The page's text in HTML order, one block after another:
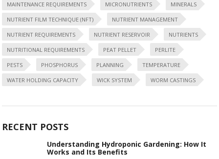
MAINTENANCE REQUIREMENTS MICRONUTRIENTS MINERALS
NUTRIENT FILM TECHNIQUE (NFT) NUTRIENT MANAGEMENT
NUTRIENT REQUIREMENTS NUTRIENT RESERVOIR NUTRIENTS
NUTRITIONAL REQUIREMENTS PEAT PELLET PERLITE
PESTS PHOSPHORUS PLANNING TEMPERATURE
WATER HOLDING CAPACITY WICK SYSTEM WORM CASTINGS
RECENT POSTS
Understanding Hydroponic Gardening: How It
Works and Its Benefits